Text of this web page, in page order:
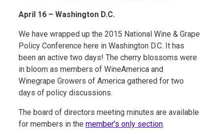
April 16 – Washington D.C.
We have wrapped up the 2015 National Wine & Grape
Policy Conference here in Washington D.C. It has
been an active two days! The cherry blossoms were
in bloom as members of WineAmerica and
Winegrape Growers of America gathered for two
days of policy discussions.
The board of directors meeting minutes are available
for members in the member’s only section.